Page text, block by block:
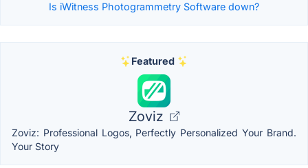
Is iWitness Photogrammetry Software down?
Featured
Zoviz
Zoviz: Professional Logos, Perfectly Personalized Your Brand.
Your Story